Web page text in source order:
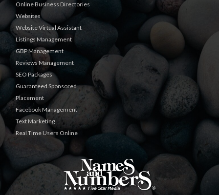
Online Business Directories
Websites
Website Virtual Assistant
Listings Management
GBP Management
Reviews Management
SEO Packages
Guaranteed Sponsored
Placement
Facebook Management
Text Marketing
Real Time Users Online